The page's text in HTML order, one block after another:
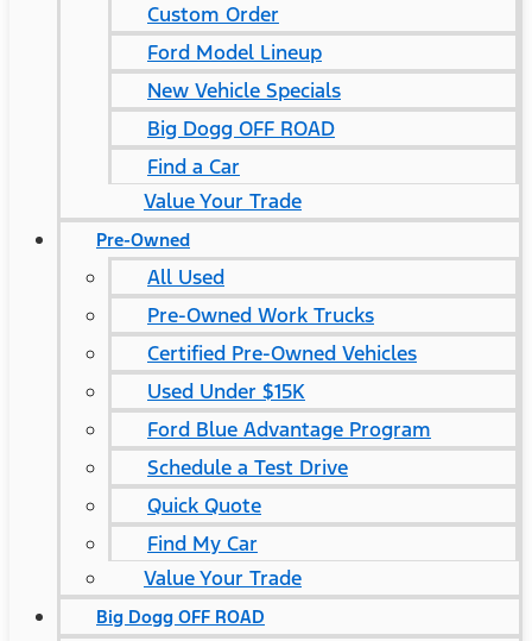
Custom Order
Ford Model Lineup
New Vehicle Specials
Big Dogg OFF ROAD
Find a Car
Value Your Trade
Pre-Owned
All Used
Pre-Owned Work Trucks
Certified Pre-Owned Vehicles
Used Under $15K
Ford Blue Advantage Program
Schedule a Test Drive
Quick Quote
Find My Car
Value Your Trade
Big Dogg OFF ROAD